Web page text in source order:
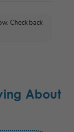
Check back
About